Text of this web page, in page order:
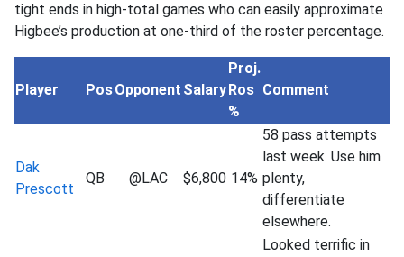
tight ends in high-total games who can easily approximate
Higbee’s production at one-third of the roster percentage.
Player PosOpponent Salary
Proj.
Ros
%
Comment
Dak
Prescott
QB @LAC $6,800 14%
58 pass attempts
last week. Use him
plenty,
differentiate
elsewhere.
Looked terrific in